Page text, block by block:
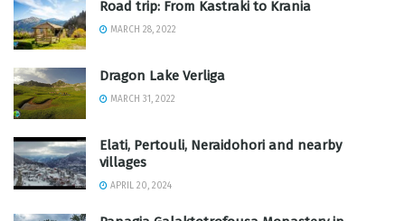
Road trip: From Kastraki to Krania
MARCH 28, 2022
Dragon Lake Verliga
MARCH 31, 2022
Elati, Pertouli, Neraidohori and nearby
villages
APRIL 20, 2024